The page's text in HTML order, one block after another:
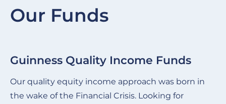
Our Funds
Slide
Guinness Quality Income Funds
Our quality equity income approach was born in
the wake of the Financial Crisis. Looking for